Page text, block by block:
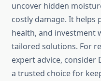
uncover hidden
costly damage. It helps
health, and investment
tailored solutions. For
expert advice,
a trusted choice for